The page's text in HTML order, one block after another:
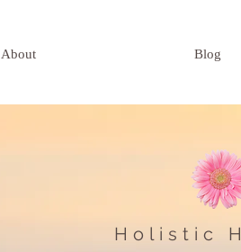
About Blog
Holistic